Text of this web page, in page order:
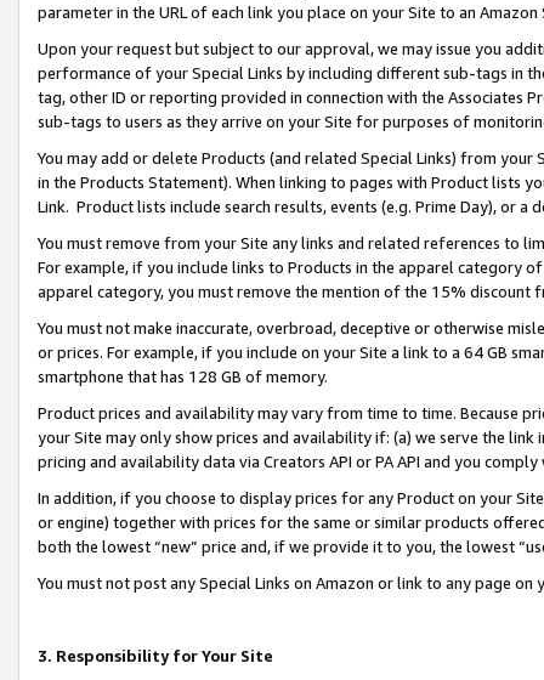
parameter in the URL of each link you place on your Site to an
Upon your request but subject to our approval, we may issue you
performance of your Special Links by including different sub-tags in
tag, other ID or reporting provided in connection with the Associates
sub-tags to users as they arrive on your Site for purposes of
You may add or delete Products (and related Special Links) from
in the Products Statement). When linking to pages with Product lists
Link. Product lists include search results, events (e.g. Prime Day), or a
You must remove from your Site any links and related references to
For example, if you include links to Products in the apparel category
apparel category, you must remove the mention of the 15% discount
You must not make inaccurate, overbroad, deceptive or otherwise
or prices. For example, if you include on your Site a link to a 64 GB
smartphone that has 128 GB of memory.
Product prices and availability may vary from time to time. Because
your Site may only show prices and availability if: (a) we serve the
pricing and availability data via Creators API or PA API and you
In addition, if you choose to display prices for any Product on your
or engine) together with prices for the same or similar products
both the lowest “new” price and, if we provide it to you, the lowest
You must not post any Special Links on Amazon or link to any page
3. Responsibility for Your Site